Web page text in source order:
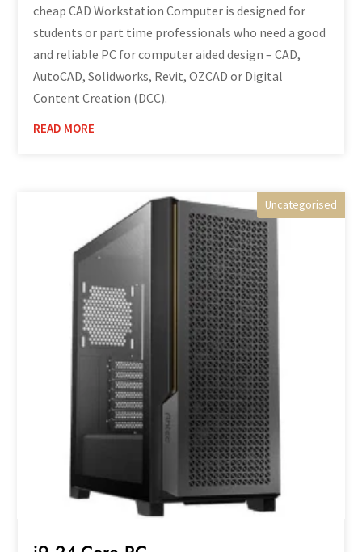
cheap CAD Workstation Computer is designed for
students or part time professionals who need a good
and reliable PC for computer aided design – CAD,
AutoCAD, Solidworks, Revit, OZCAD or Digital
Content Creation (DCC).
READ MORE
Uncategorised